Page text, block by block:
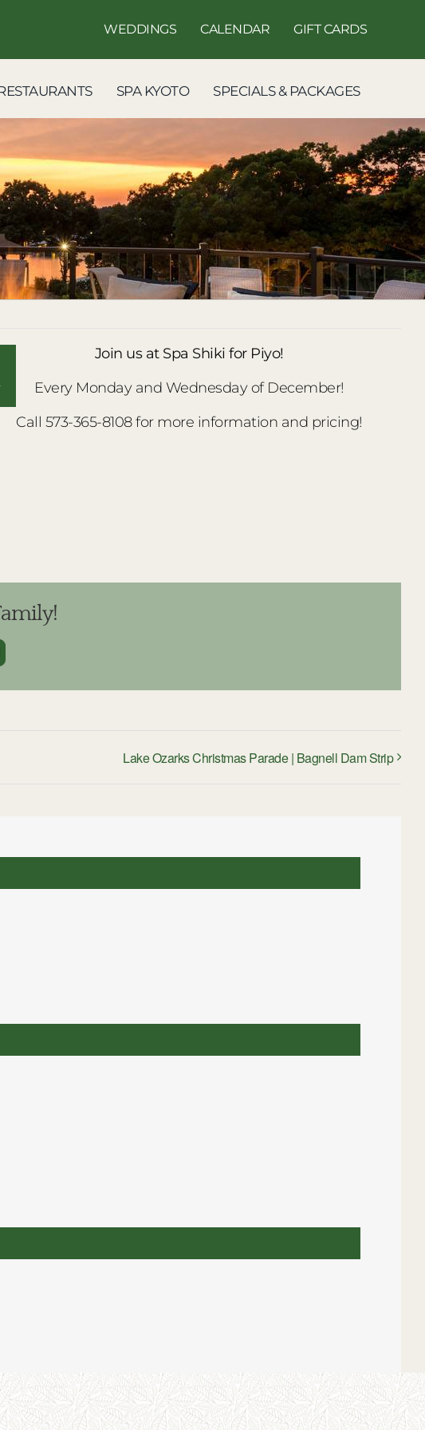
WEDDINGS CALENDAR GIFT CARDS
SPA KYOTO SPECIALS & PACKAGES
Join us at Spa Shiki for Piyo!
Every Monday and Wednesday of December!
Call 573-365-8108 for more information and pricing!
Lake Ozarks Christmas Parade | Bagnell Dam Strip